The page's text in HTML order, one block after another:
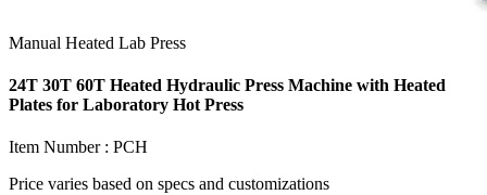
Manual Heated Lab Press
24T 30T 60T Heated Hydraulic Press Machine with Heated
Plates for Laboratory Hot Press
Item Number : PCH
Price varies based on specs and customizations